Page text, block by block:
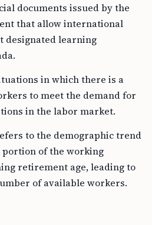
documents issued by the
that allow international
designated learning
in which there is a
to meet the demand for
in the labor market.
to the demographic trend
of the working
retirement age, leading to
of available workers.